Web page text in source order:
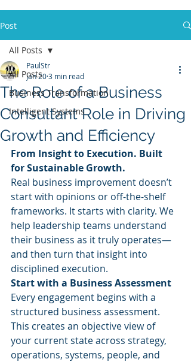
Post
All Posts
Business Transformation
Intelligent Systems
All Posts
The Role of a Business
Consultant Role in Driving
Growth and Efficiency
PaulStr
Jan 203 min read
From Insight to Execution. Built
for Sustainable Growth.
Real business improvement doesn’t
start with opinions or off-the-shelf
frameworks. It starts with clarity. We
help leadership teams understand
their business as it truly operates—
and then turn that insight into
disciplined execution.
Start with a Business Assessment
Every engagement begins with a
structured business assessment.
This creates an objective view of
your current state across strategy,
operations, systems, people, and